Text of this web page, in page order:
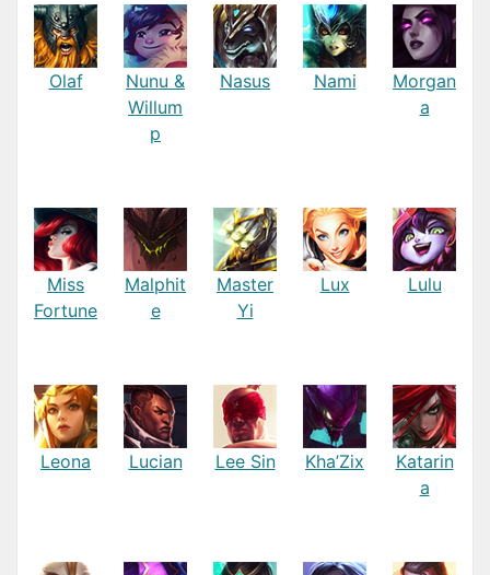
Olaf
Nunu &
Willum
p
Nasus Nami
Morgan
a
Miss
Fortune
Malphit
e
Master
Yi
Lux Lulu
Leona Lucian Lee Sin Kha’Zix
Katarin
a